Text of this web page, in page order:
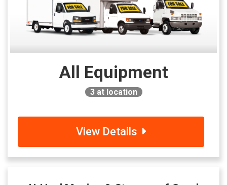
All Equipment
3at location
View Details